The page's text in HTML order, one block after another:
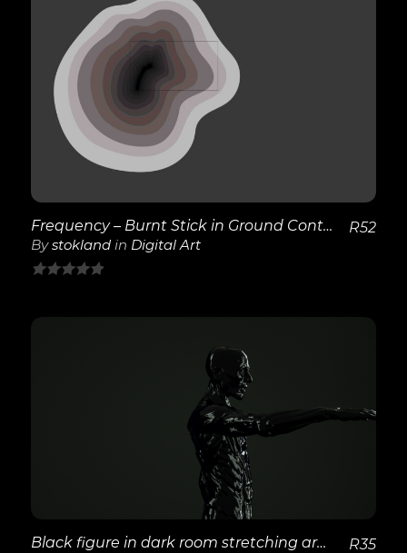
View Details
Frequency – Burnt Stick in Ground Continued
Bystokland in Digital Art
R52
View Details
Black figure in dark room stretching arm out
R35